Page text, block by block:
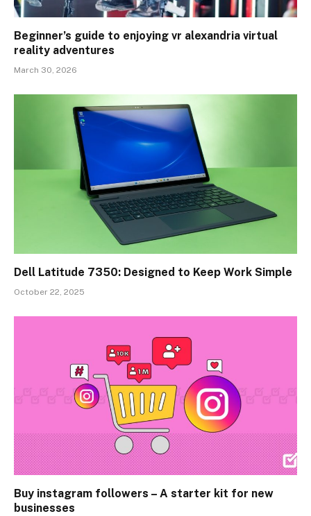
Beginner’s guide to enjoying vr alexandria virtual
reality adventures
March 30, 2026
Dell Latitude 7350: Designed to Keep Work Simple
October 22, 2025
Buy instagram followers – A starter kit for new
businesses